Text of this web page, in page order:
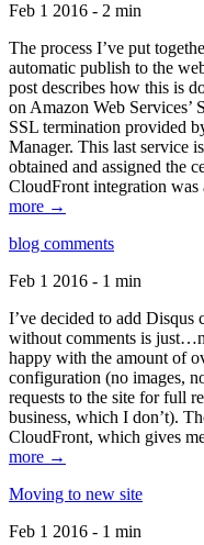
Feb 1 2016 - 2 min
The process I’ve put
automatic publish to the
post describes how this is
on Amazon Web Services’
SSL termination provided
Manager. This last service
obtained and assigned the
CloudFront integration was
more →
blog comments
Feb 1 2016 - 1 min
I’ve decided to add Disqus
without comments is
happy with the amount of
configuration (no images,
requests to the site for full
business, which I don’t).
CloudFront, which gives
more →
Moving to new site
Feb 1 2016 - 1 min